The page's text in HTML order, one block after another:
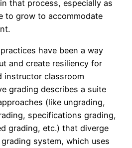
that process, especially as
to grow to accommodate
have been a way
and create resiliency for
instructor classroom
grading describes a suite
(like ungrading,
specifications grading,
grading, etc.) that diverge
system, which uses